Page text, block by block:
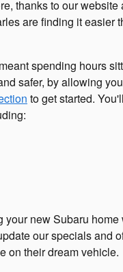
thanks to our
are finding it easier
spending hours
safer, by allowing
to get started.
new Subaru
our specials and
on their dream vehicle.